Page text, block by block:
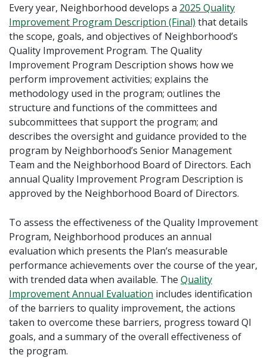
Every year, Neighborhood develops a 2025 Quality
Improvement Program Description (Final) that details
the scope, goals, and objectives of Neighborhood’s
Quality Improvement Program. The Quality
Improvement Program Description shows how we
perform improvement activities; explains the
methodology used in the program; outlines the
structure and functions of the committees and
subcommittees that support the program; and
describes the oversight and guidance provided to the
program by Neighborhood’s Senior Management
Team and the Neighborhood Board of Directors. Each
annual Quality Improvement Program Description is
approved by the Neighborhood Board of Directors.
To assess the effectiveness of the Quality Improvement
Program, Neighborhood produces an annual
evaluation which presents the Plan’s measurable
performance achievements over the course of the year,
with trended data when available. The Quality
Improvement Annual Evaluation includes identification
of the barriers to quality improvement, the actions
taken to overcome these barriers, progress toward QI
goals, and a summary of the overall effectiveness of
the program.